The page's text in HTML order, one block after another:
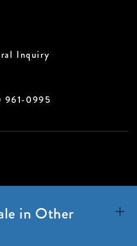
Inquiry
961-0995
in Other